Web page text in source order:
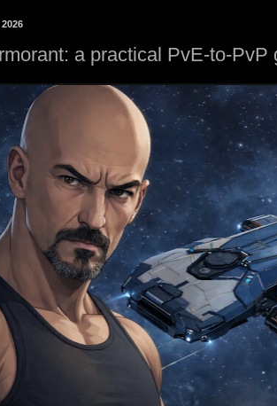
a practical PvE-to-PvP